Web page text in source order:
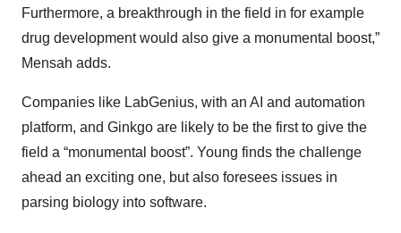
Furthermore, a breakthrough in the field in for example
drug development would also give a monumental boost,”
Mensah adds.
Companies like LabGenius, with an AI and automation
platform, and Ginkgo are likely to be the first to give the
field a “monumental boost”. Young finds the challenge
ahead an exciting one, but also foresees issues in
parsing biology into software.